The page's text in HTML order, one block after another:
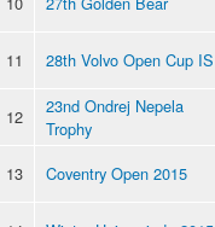
11 28th Volvo Open Cup
12
23nd Ondrej Nepela
Trophy
13
Coventry Open 2015